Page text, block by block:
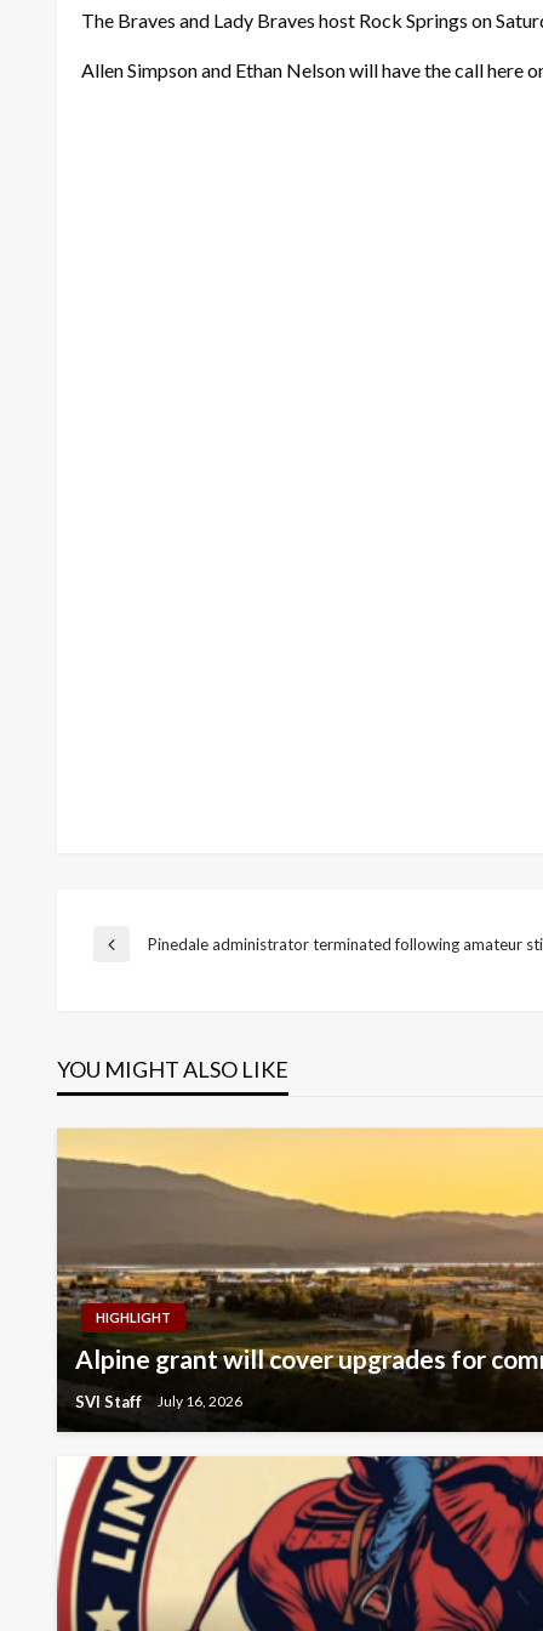
The Braves and Lady Braves host Rock Springs on
Allen Simpson and Ethan Nelson will have the call here
Post
Previous
Pinedale administrator terminated following amateur
YOU MIGHT ALSO LIKE
HIGHLIGHT
Alpine grant will cover upgrades for
SVI Staff July 16, 2026